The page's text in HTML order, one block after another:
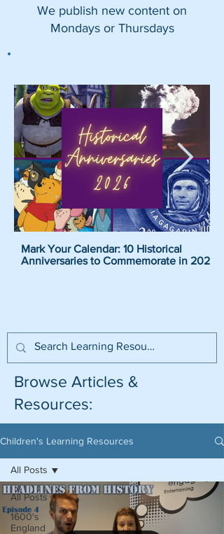
We publish new content on
Mondays or Thursdays
Mark Your Calendar: 10 Historical
Anniversaries to Commemorate in 2026
Browse Articles &
Resources:
Children's Learning Resources
All Posts
1600's
England
All Posts